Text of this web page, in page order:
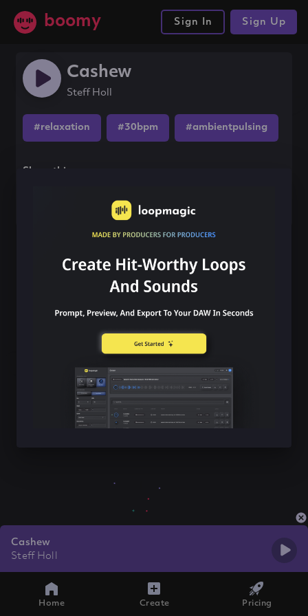
boomy Sign In Sign Up
Cashew
Steff Holl
#relaxation #30bpm #ambientpulsing
Share this song
Cashew
Steff Holl
Home Create Pricing